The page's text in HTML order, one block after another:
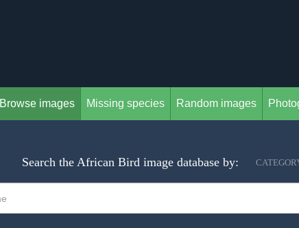
Browse images Missing species Random images
Search the African Bird image database by: